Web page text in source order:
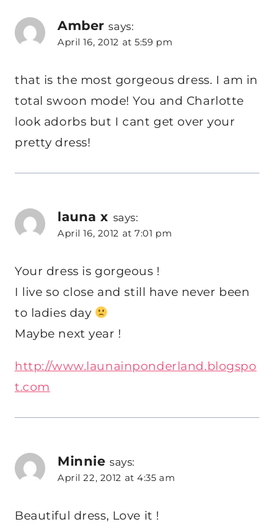
Amber says:
April 16, 2012 at 5:59 pm
that is the most gorgeous dress. I am in
total swoon mode! You and Charlotte
look adorbs but I cant get over your
pretty dress!
launa x says:
April 16, 2012 at 7:01 pm
Your dress is gorgeous !
I live so close and still have never been
to ladies day
Maybe next year !
http://www.launainponderland.blogspo
t.com
Minnie says:
April 22, 2012 at 4:35 am
Beautiful dress, Love it !